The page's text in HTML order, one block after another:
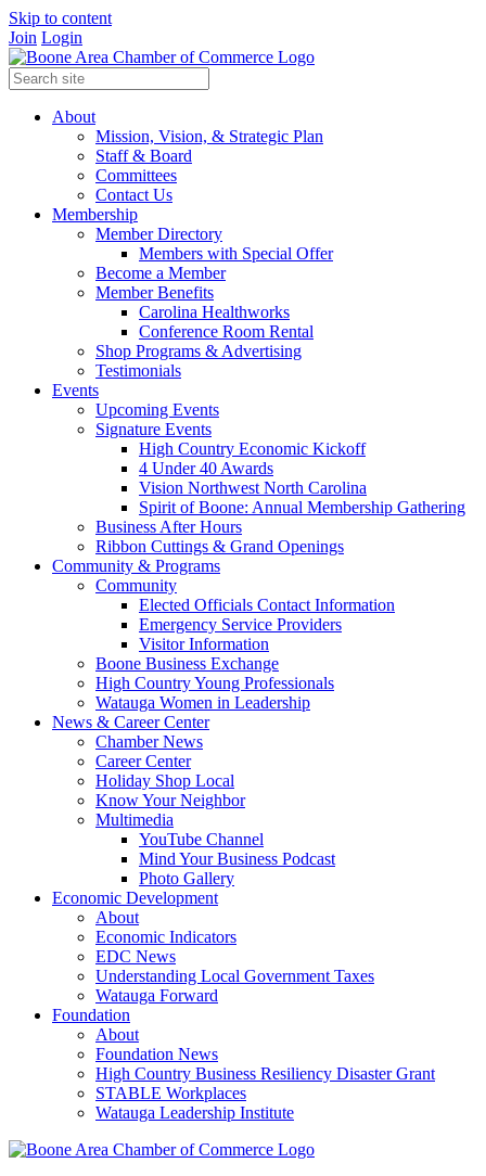
Skip to content
Join Login
About
Mission, Vision, & Strategic Plan
Staff & Board
Committees
Contact Us
Membership
Member Directory
Members with Special Offer
Become a Member
Member Benefits
Carolina Healthworks
Conference Room Rental
Shop Programs & Advertising
Testimonials
Events
Upcoming Events
Signature Events
High Country Economic Kickoff
4 Under 40 Awards
Vision Northwest North Carolina
Spirit of Boone: Annual Membership Gathering
Business After Hours
Ribbon Cuttings & Grand Openings
Community & Programs
Community
Elected Officials Contact Information
Emergency Service Providers
Visitor Information
Boone Business Exchange
High Country Young Professionals
Watauga Women in Leadership
News & Career Center
Chamber News
Career Center
Holiday Shop Local
Know Your Neighbor
Multimedia
YouTube Channel
Mind Your Business Podcast
Photo Gallery
Economic Development
About
Economic Indicators
EDC News
Understanding Local Government Taxes
Watauga Forward
Foundation
About
Foundation News
High Country Business Resiliency Disaster Grant
STABLE Workplaces
Watauga Leadership Institute